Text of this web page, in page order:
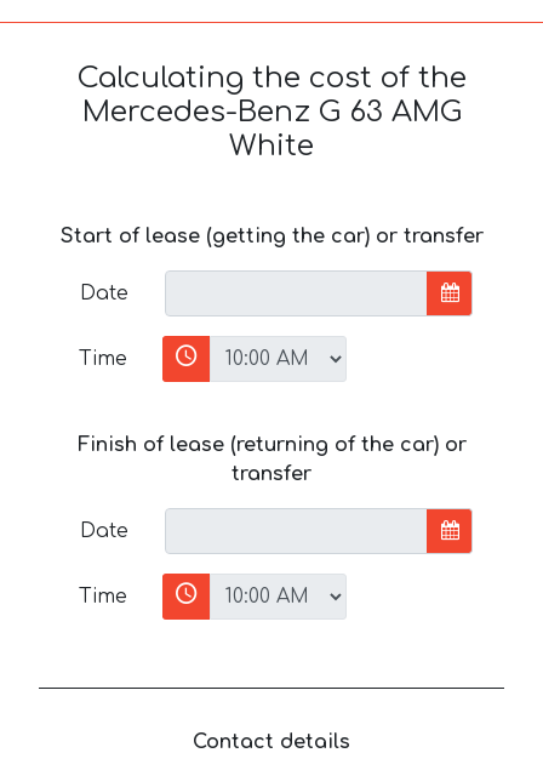
Calculating the cost of the
Mercedes-Benz G 63 AMG
White
Start of lease (getting the car) or transfer
Date
Time
Finish of lease (returning of the car) or
transfer
Date
Time
Contact details